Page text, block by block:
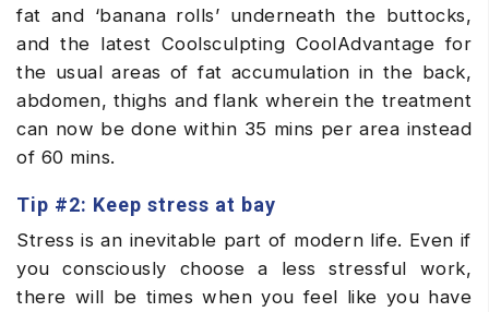
fat and ‘banana rolls’ underneath the buttocks,
and the latest Coolsculpting CoolAdvantage for
the usual areas of fat accumulation in the back,
abdomen, thighs and flank wherein the treatment
can now be done within 35 mins per area instead
of 60 mins.
Tip #2: Keep stress at bay
Stress is an inevitable part of modern life. Even if
you consciously choose a less stressful work,
there will be times when you feel like you have